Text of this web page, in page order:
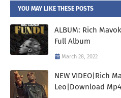
YOU MAY LIKE THESE POSTS
ALBUM: Rich
Full Album
March 28, 2022
NEW VIDEO|Rich
Leo|Download Mp4